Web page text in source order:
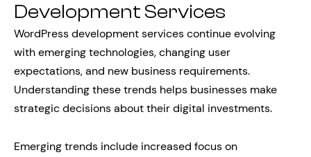
Development Services
WordPress development services continue evolving
with emerging technologies, changing user
expectations, and new business requirements.
Understanding these trends helps businesses make
strategic decisions about their digital investments.
Emerging trends include increased focus on